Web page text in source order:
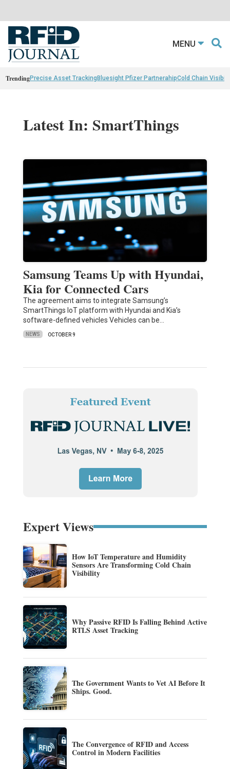
MENU
TrendingPrecise Asset TrackingBluesight Pfizer PartnerahipCold Chain
Latest In: SmartThings
Samsung Teams Up with Hyundai,
Kia for Connected Cars
The agreement aims to integrate Samsung’s
SmartThings IoT platform with Hyundai and Kia’s
software-defined vehicles Vehicles can be…
NEWS OCTOBER 9
Expert Views
How IoT Temperature and Humidity
Sensors Are Transforming Cold Chain
Visibility
Why Passive RFID Is Falling Behind Active
RTLS Asset Tracking
The Government Wants to Vet AI Before It
Ships. Good.
The Convergence of RFID and Access
Control in Modern Facilities